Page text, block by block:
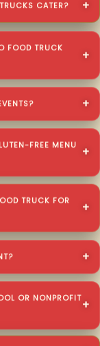
CATER?
FOOD TRUCK
FREE MENU
TRUCK FOR
OR NONPROFIT